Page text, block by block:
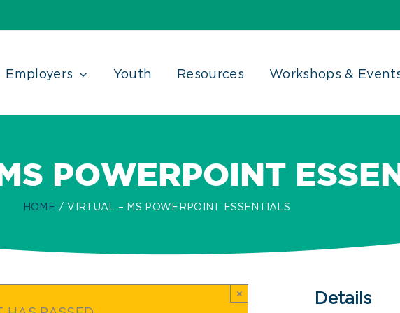
Employers Youth Resources Workshops &
POWERPOINT
HOME VIRTUAL – MS POWERPOINT ESSENTIALS
× Details